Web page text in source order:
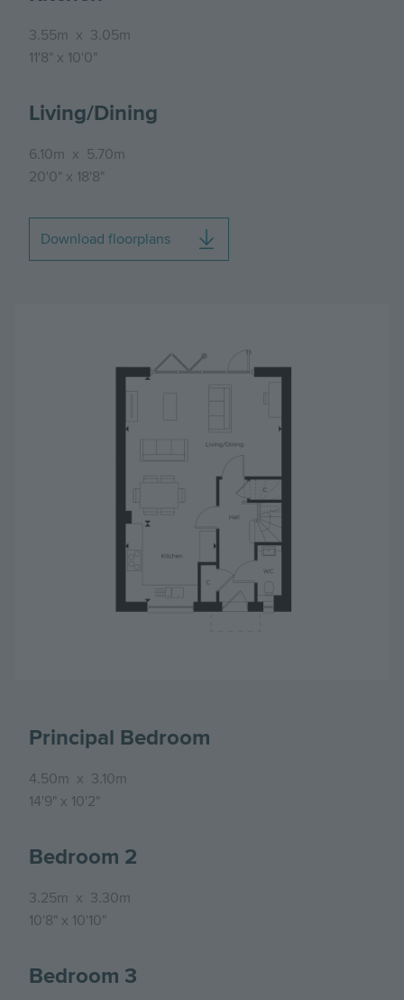
3.55m x 3.05m
11'8" x 10'0"
Living/Dining
6.10m x 5.70m
20'0" x 18'8"
Download floorplans
Principal Bedroom
4.50m x 3.10m
14'9" x 10'2"
Bedroom 2
3.25m x 3.30m
10'8" x 10'10"
Bedroom 3